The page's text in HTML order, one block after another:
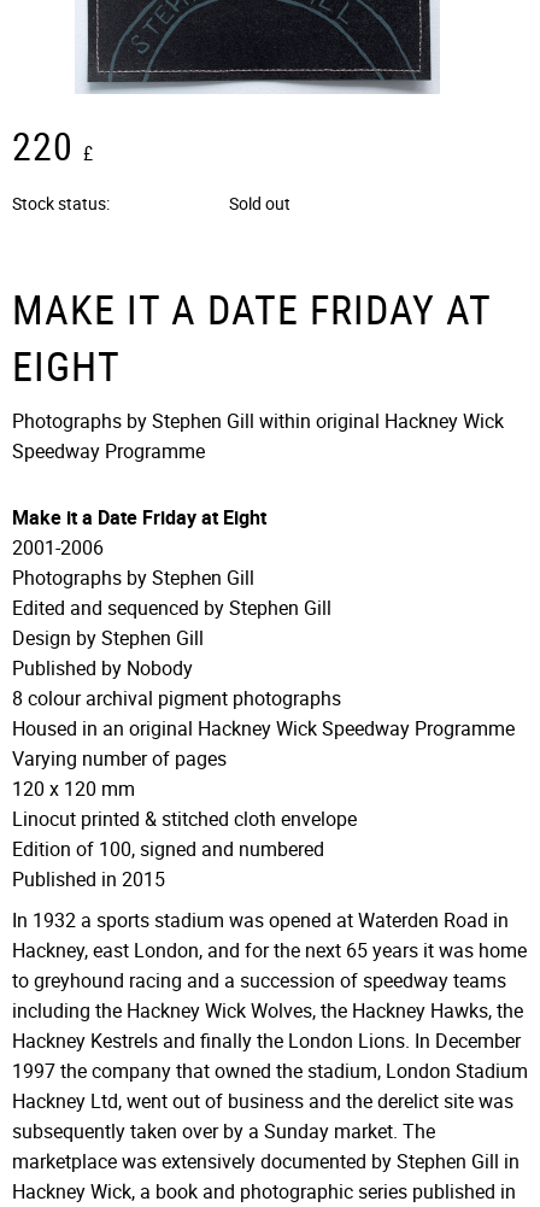
220 £
Stock status Sold out
MAKE IT A DATE FRIDAY AT
EIGHT
Photographs by Stephen Gill within original Hackney Wick
Speedway Programme
Make it a Date Friday at Eight
2001-2006
Photographs by Stephen Gill
Edited and sequenced by Stephen Gill
Design by Stephen Gill
Published by Nobody
8 colour archival pigment photographs
Housed in an original Hackney Wick Speedway Programme
Varying number of pages
120 x 120 mm
Linocut printed & stitched cloth envelope
Edition of 100, signed and numbered
Published in 2015
In 1932 a sports stadium was opened at Waterden Road in
Hackney, east London, and for the next 65 years it was home
to greyhound racing and a succession of speedway teams
including the Hackney Wick Wolves, the Hackney Hawks, the
Hackney Kestrels and finally the London Lions. In December
1997 the company that owned the stadium, London Stadium
Hackney Ltd, went out of business and the derelict site was
subsequently taken over by a Sunday market. The
marketplace was extensively documented by Stephen Gill in
Hackney Wick, a book and photographic series published in